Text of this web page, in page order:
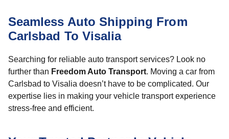
Seamless Auto Shipping From
Carlsbad To Visalia
Searching for reliable auto transport services? Look no
further than Freedom Auto Transport. Moving a car from
Carlsbad to Visalia doesn’t have to be complicated. Our
expertise lies in making your vehicle transport experience
stress-free and efficient.